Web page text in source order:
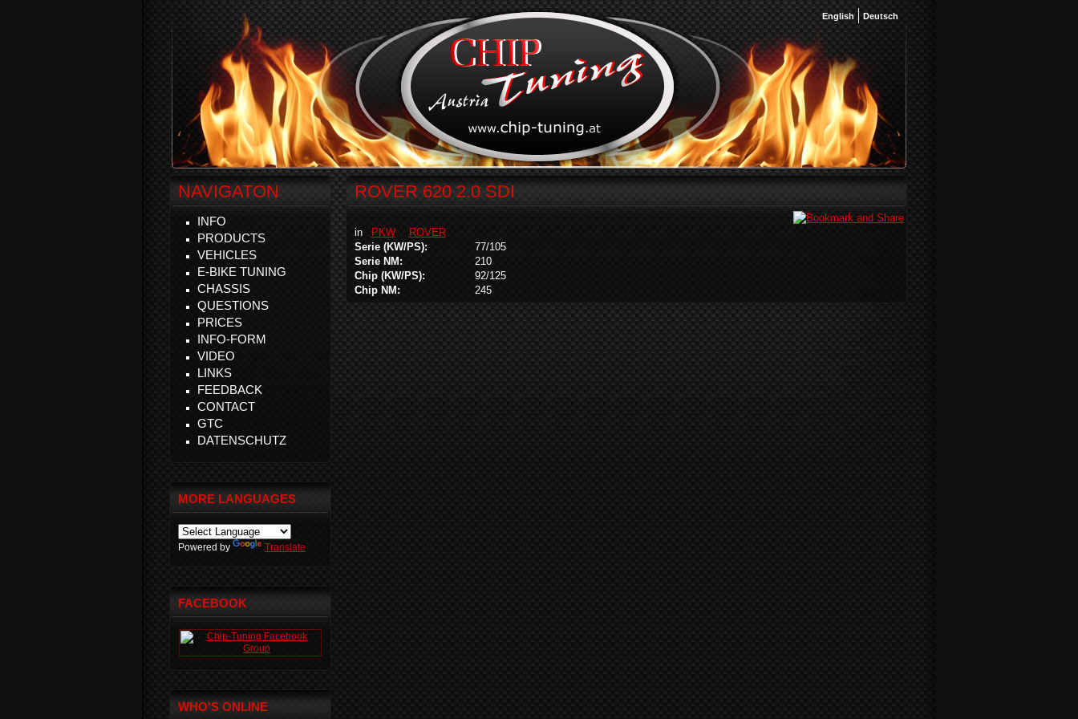
English Deutsch
ROVER 620 2.0 SDI
in PKW
ROVER
Serie (KW/PS):
77/105
Serie NM:
210
Chip (KW/PS):
92/125
Chip NM:
245
NAVIGATON
INFO
PRODUCTS
VEHICLES
E-BIKE TUNING
CHASSIS
QUESTIONS
PRICES
INFO-FORM
VIDEO
LINKS
FEEDBACK
CONTACT
GTC
DATENSCHUTZ
MORE LANGUAGES
Powered by Translate
FACEBOOK
WHO'S ONLINE